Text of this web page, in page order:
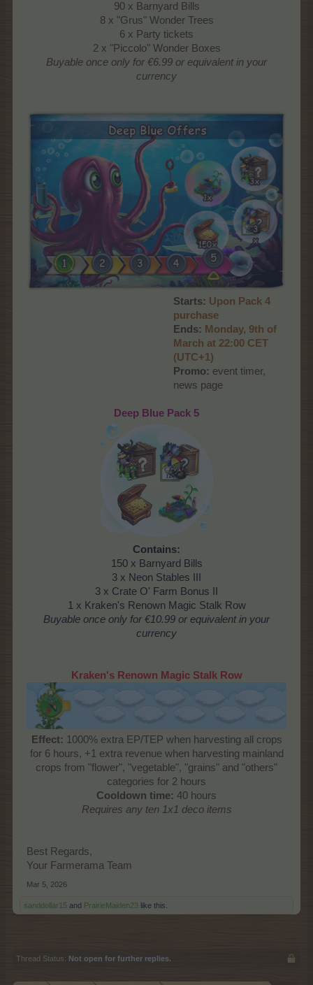
90 x Barnyard Bills
8 x "Grus" Wonder Trees
6 x Party tickets
2 x "Piccolo" Wonder Boxes
Buyable once only for €6.99 or equivalent in your
currency
Starts: Upon Pack 4
purchase
Ends: Monday, 9th of
March at 22:00 CET
(UTC+1)
Promo: event timer,
news page​
Deep Blue Pack 5
Contains:
150 x Barnyard Bills
3 x Neon Stables III
3 x Crate O' Farm Bonus II
1 x Kraken's Renown Magic Stalk Row
Buyable once only for €10.99 or equivalent in your
currency
Kraken's Renown Magic Stalk Row
Effect: 1000% extra EP/TEP when harvesting all crops
for 6 hours, +1 extra revenue when harvesting mainland
crops from "flower", "vegetable", "grains" and "others"
categories for 2 hours
Cooldown time: 40 hours
Requires any ten 1x1 deco items
Best Regards,
Your Farmerama Team
Mar 5, 2026
sanddollar15 and PrairieMaiden23 like this.
Thread Status: Not open for further replies.